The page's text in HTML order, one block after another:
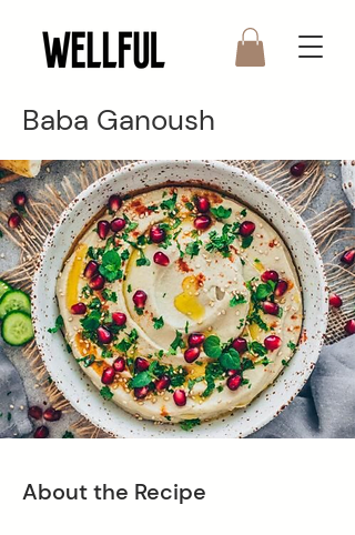
Baba Ganoush
About the Recipe